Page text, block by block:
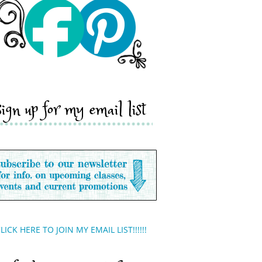
up for my email list
HERE TO JOIN MY EMAIL LIST!!!!!!